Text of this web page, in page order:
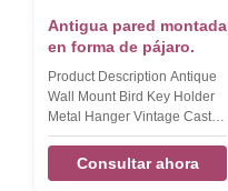
Antigua pared montada
en forma de pájaro.
Product Description Antique
Wall Mount Bird Key Holder
Metal Hanger Vintage Cast
Iron Crafts Coat Hooks
Product name Antique Wall
Mount Bird Key Holder Metal
Consultar ahora